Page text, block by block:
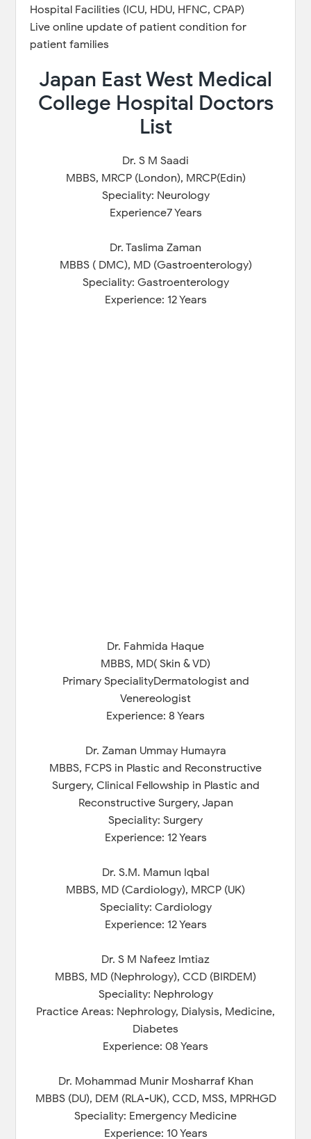
Hospital Facilities (ICU, HDU, HFNC, CPAP)
Live online update of patient condition for
patient families
Japan East West Medical
College Hospital Doctors
List
Dr. S M Saadi
MBBS, MRCP (London), MRCP(Edin)
Speciality: Neurology
Experience7 Years
Dr. Taslima Zaman
MBBS ( DMC), MD (Gastroenterology)
Speciality: Gastroenterology
Experience: 12 Years
Dr. Fahmida Haque
MBBS, MD( Skin & VD)
Primary SpecialityDermatologist and
Venereologist
Experience: 8 Years
Dr. Zaman Ummay Humayra
MBBS, FCPS in Plastic and Reconstructive
Surgery, Clinical Fellowship in Plastic and
Reconstructive Surgery, Japan
Speciality: Surgery
Experience: 12 Years
Dr. S.M. Mamun Iqbal
MBBS, MD (Cardiology), MRCP (UK)
Speciality: Cardiology
Experience: 12 Years
Dr. S M Nafeez Imtiaz
MBBS, MD (Nephrology), CCD (BIRDEM)
Speciality: Nephrology
Practice Areas: Nephrology, Dialysis, Medicine,
Diabetes
Experience: 08 Years
Dr. Mohammad Munir Mosharraf Khan
MBBS (DU), DEM (RLA-UK), CCD, MSS, MPRHGD
Speciality: Emergency Medicine
Experience: 10 Years